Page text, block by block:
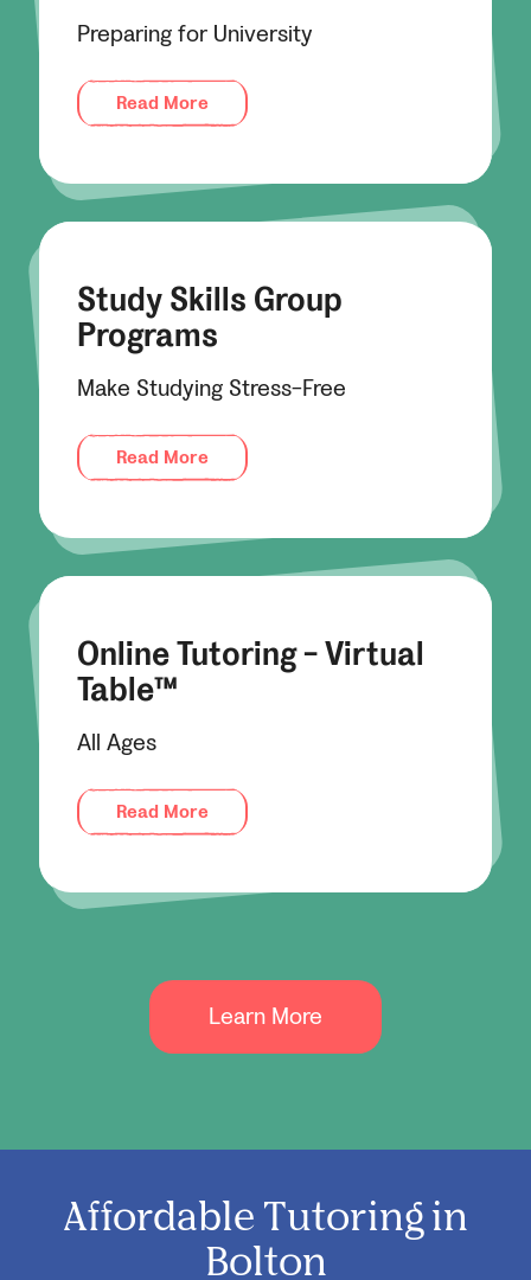
Preparing for University
Read More
Study Skills Group
Programs
Make Studying Stress-Free
Read More
Online Tutoring - Virtual
Table™
All Ages
Read More
Learn More
Affordable Tutoring in
Bolton